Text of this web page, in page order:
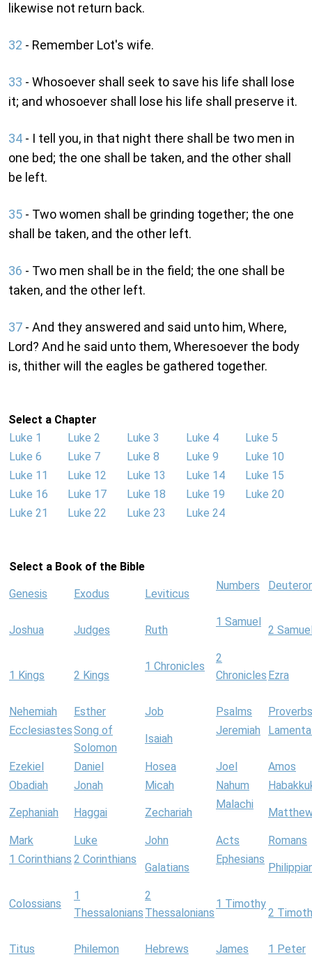
likewise not return back.
32 - Remember Lot's wife.
33 - Whosoever shall seek to save his life shall lose
it; and whosoever shall lose his life shall preserve it.
34 - I tell you, in that night there shall be two men in
one bed; the one shall be taken, and the other shall
be left.
35 - Two women shall be grinding together; the one
shall be taken, and the other left.
36 - Two men shall be in the field; the one shall be
taken, and the other left.
37 - And they answered and said unto him, Where,
Lord? And he said unto them, Wheresoever the body
is, thither will the eagles be gathered together.
Select a Chapter
Luke 1
Luke 2 Luke 3 Luke 4
Luke 5
Luke 6
Luke 7 Luke 8 Luke 9
Luke 10
Luke 11
Luke 12 Luke 13 Luke 14
Luke 15
Luke 16
Luke 17 Luke 18 Luke 19
Luke 20
Luke 21
Luke 22 Luke 23 Luke 24
Select a Book of the Bible
Genesis Exodus Leviticus
Numbers
Joshua Judges Ruth
1 Samuel
2
1 Kings 2 Kings
1 Chronicles
2
Chronicles Ezra
Nehemiah Esther Job Psalms
Proverbs
EcclesiastesSong of
Solomon
Isaiah
Jeremiah
Ezekiel Daniel Hosea Joel
Amos
Obadiah
Jonah Micah Nahum
Zephaniah Haggai Zechariah
Malachi
Mark Luke John Acts
Romans
1 Corinthians 2 Corinthians
Galatians
Ephesians
Colossians
1
Thessalonians
2
Thessalonians
1 Timothy
2
Titus Philemon Hebrews James 1 Peter